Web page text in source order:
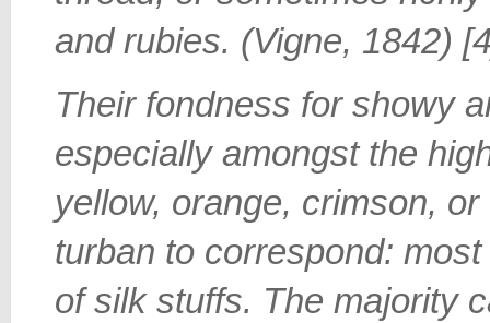
and rubies. (Vigne, 1842)
Their fondness for showy
especially amongst the
yellow, orange, crimson,
turban to correspond:
of silk stuffs. The majority